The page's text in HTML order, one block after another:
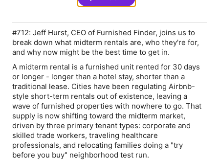
#712: Jeff Hurst, CEO of Furnished Finder, joins us to
break down what midterm rentals are, who they're for,
and why now might be the best time to get in.
A midterm rental is a furnished unit rented for 30 days
or longer - longer than a hotel stay, shorter than a
traditional lease. Cities have been regulating Airbnb-
style short-term rentals out of existence, leaving a
wave of furnished properties with nowhere to go. That
supply is now shifting toward the midterm market,
driven by three primary tenant types: corporate and
skilled trade workers, traveling healthcare
professionals, and relocating families doing a "try
before you buy" neighborhood test run.